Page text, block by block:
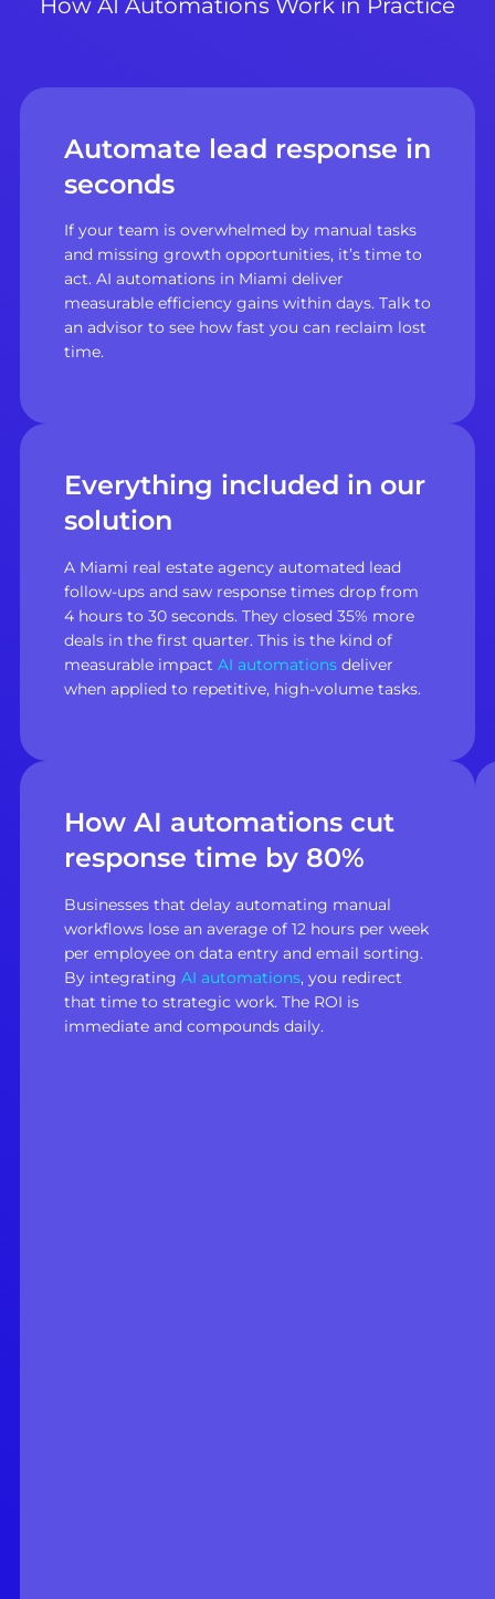
Automate lead response in
seconds
If your team is overwhelmed by manual tasks
and missing growth opportunities, it’s time to
act. AI automations in Miami deliver
measurable efficiency gains within days. Talk to
an advisor to see how fast you can reclaim lost
time.
Everything included in our
solution
A Miami real estate agency automated lead
follow-ups and saw response times drop from
4 hours to 30 seconds. They closed 35% more
deals in the first quarter. This is the kind of
measurable impact AI automationsdeliver
when applied to repetitive, high-volume tasks.
How AI automations cut
response time by 80%
Businesses that delay automating manual
workflows lose an average of 12 hours per week
per employee on data entry and email sorting.
By integrating AI automations, you redirect
that time to strategic work. The ROI is
immediate and compounds daily.